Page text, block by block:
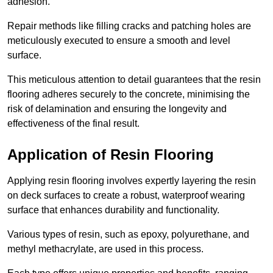
Repair methods like filling cracks and patching holes are
meticulously executed to ensure a smooth and level
surface.
This meticulous attention to detail guarantees that the resin
flooring adheres securely to the concrete, minimising the
risk of delamination and ensuring the longevity and
effectiveness of the final result.
Application of Resin Flooring
Applying resin flooring involves expertly layering the resin
on deck surfaces to create a robust, waterproof wearing
surface that enhances durability and functionality.
Various types of resin, such as epoxy, polyurethane, and
methyl methacrylate, are used in this process.